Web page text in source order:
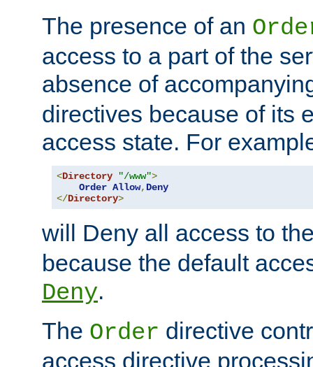
The presence of an
access to a part of the
absence of
directives because of its
access state. For
<Directory "/www">
Order Allow, Deny
</Directory>
will Deny all access to
because the default
Deny.
The Order directive
access directive